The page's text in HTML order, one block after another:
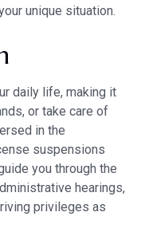
unique situation.
daily life, making it
or take care of
in the
suspensions
you through the
hearings,
privileges as